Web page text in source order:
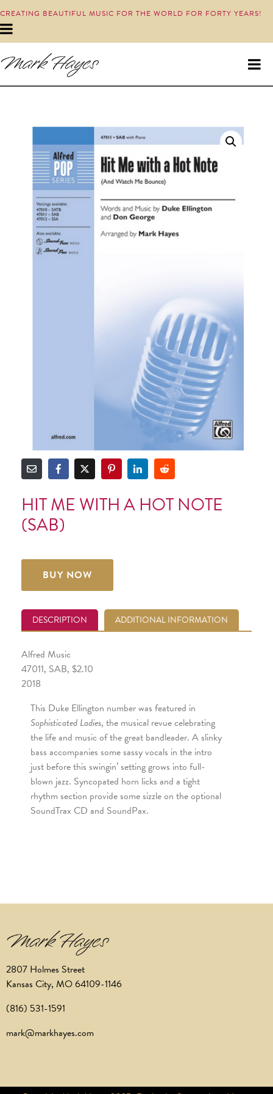
CREATING BEAUTIFUL MUSIC FOR THE WORLD FOR FORTY YEARS!
HIT ME WITH A HOT NOTE
(SAB)
BUY NOW
DESCRIPTION ADDITIONAL INFORMATION
Alfred Music
47011, SAB, $2.10
2018
This Duke Ellington number was featured in
Sophisticated Ladies, the musical revue celebrating
the life and music of the great bandleader. A slinky
bass accompanies some sassy vocals in the intro
just before this swingin’ setting grows into full-
blown jazz. Syncopated horn licks and a tight
rhythm section provide some sizzle on the optional
SoundTrax CD and SoundPax.
2807 Holmes Street
Kansas City, MO 64109-1146
(816) 531-1591
mark@markhayes.com